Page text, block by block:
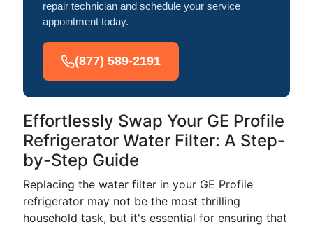
repair technician and schedule your service
appointment today.
(877) 589-2191
Effortlessly Swap Your GE Profile
Refrigerator Water Filter: A Step-
by-Step Guide
Replacing the water filter in your GE Profile
refrigerator may not be the most thrilling
household task, but it's essential for ensuring that